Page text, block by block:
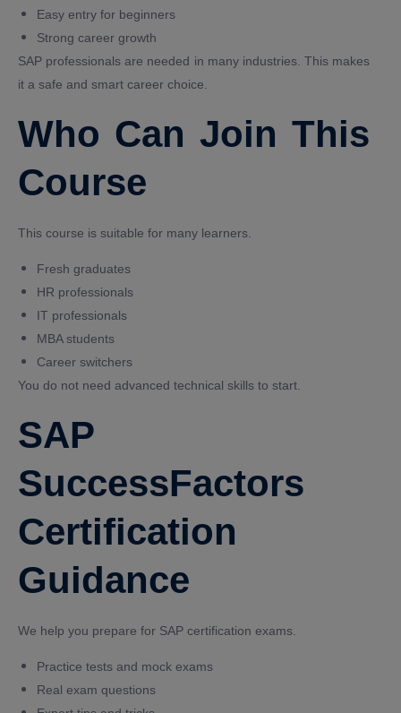
Easy entry for beginners
Strong career growth
SAP professionals are needed in many industries. This makes
it a safe and smart career choice.
Who Can Join This
Course
This course is suitable for many learners.
Fresh graduates
HR professionals
IT professionals
MBA students
Career switchers
You do not need advanced technical skills to start.
SAP
SuccessFactors
Certification
Guidance
We help you prepare for SAP certification exams.
Practice tests and mock exams
Real exam questions